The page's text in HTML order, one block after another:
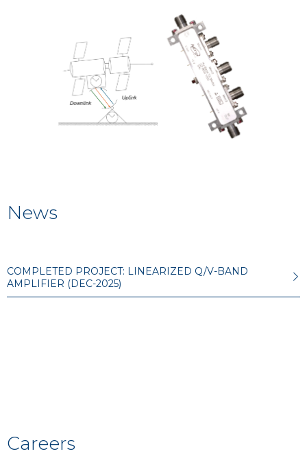
News
COMPLETED PROJECT: LINEARIZED Q/V-BAND
AMPLIFIER (DEC-2025)
Careers